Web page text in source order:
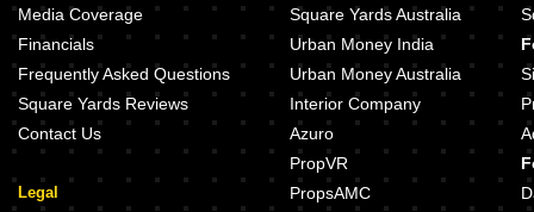
Media Coverage
Financials
Frequently Asked Questions
Square Yards Reviews
Contact Us
Legal
Square Yards Australia
Urban Money India
Urban Money Australia
Interior Company
Azuro
PropVR
PropsAMC